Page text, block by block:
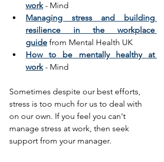
work - Mind
Managing stress and building
resilience in the workplace
guide from Mental Health UK
How to be mentally healthy at
work - Mind
Sometimes despite our best efforts,
stress is too much for us to deal with
on our own. If you feel you can't
manage stress at work, then seek
support from your manager.